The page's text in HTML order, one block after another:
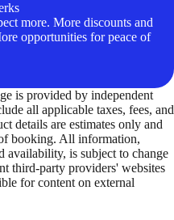
more. More discounts and
opportunities for peace of
is provided by independent
all applicable taxes, fees, and
details are estimates only and
booking. All information,
availability, is subject to change
third-party providers' websites
for content on external